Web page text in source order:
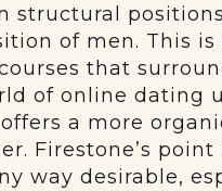
structural
of men. This
that
of online dating
a more
Firestone’s
way desirable,